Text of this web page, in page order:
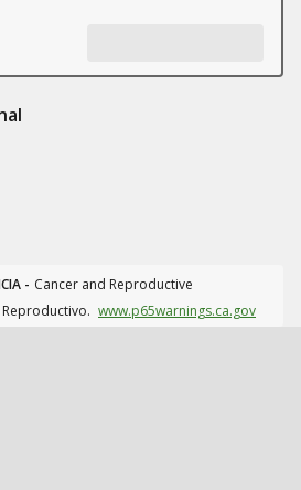
- Cancer and Reproductive
www.p65warnings.ca.gov